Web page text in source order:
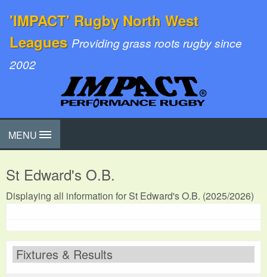
'IMPACT' Rugby North West
Leagues Providing grass roots rugby since
2002
MENU
St Edward's O.B.
Displaying all information for St Edward's O.B. (2025/2026)
Fixtures & Results